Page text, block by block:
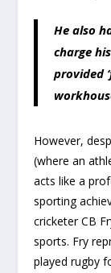
He also
charge
provided
However,
(where an
acts like a
sporting
cricketer CB
sports. Fry
played rugby